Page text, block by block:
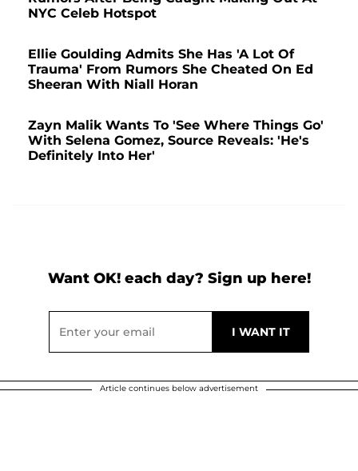
NYC Celeb Hotspot
Ellie Goulding Admits She Has 'A Lot Of
Trauma' From Rumors She Cheated On Ed
Sheeran With Niall Horan
Zayn Malik Wants To 'See Where Things Go'
With Selena Gomez, Source Reveals: 'He's
Definitely Into Her'
Want OK! each day? Sign up here!
Article continues below advertisement